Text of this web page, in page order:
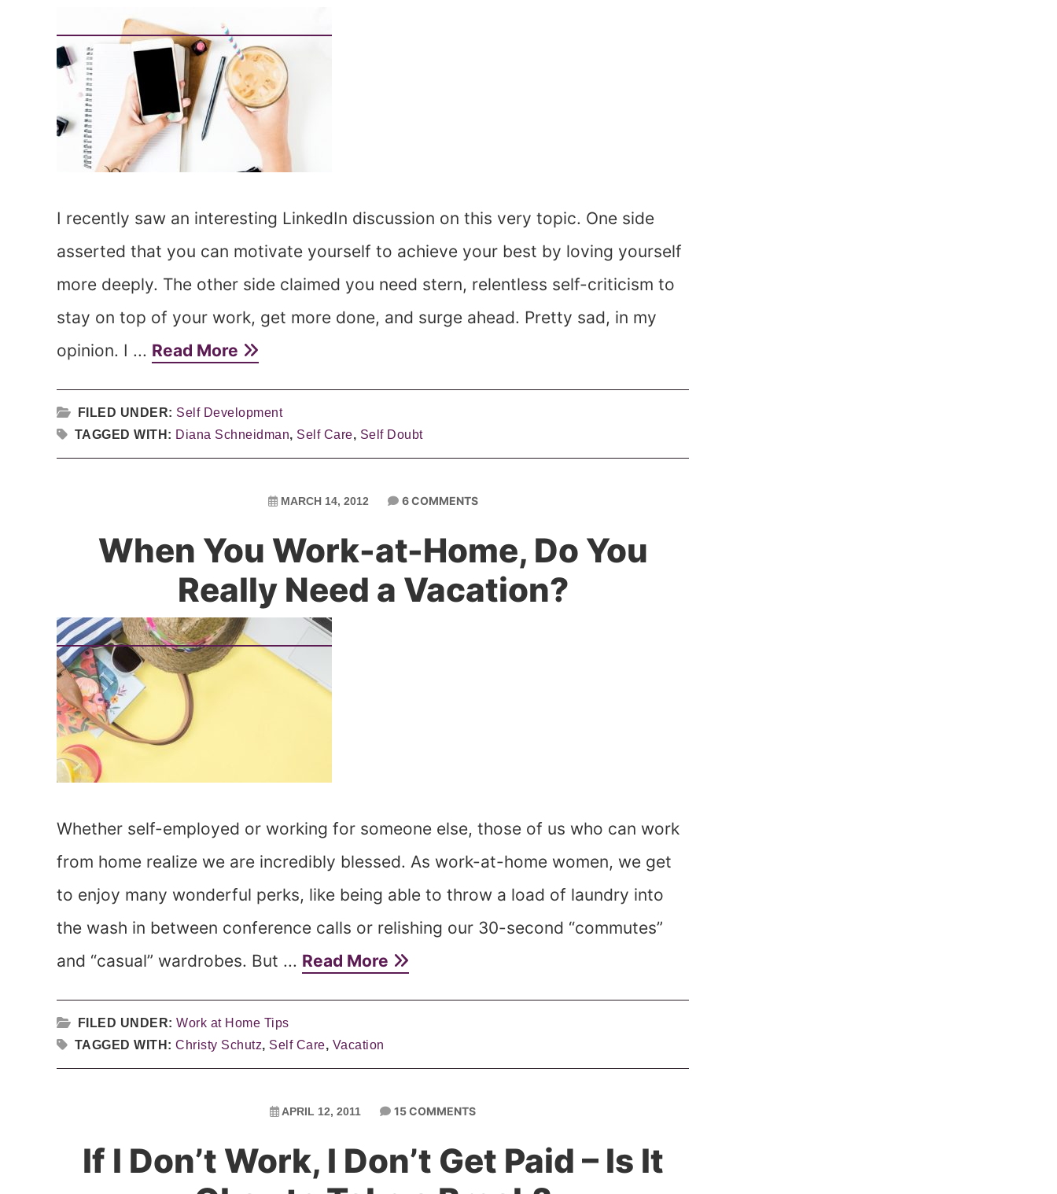
I recently saw an interesting LinkedIn discussion on this very topic. One side
asserted that you can motivate yourself to achieve your best by loving yourself
more deeply. The other side claimed you need stern, relentless self-criticism to
stay on top of your work, get more done, and surge ahead. Pretty sad, in my
opinion. I ... Read More
FILED UNDER: Self Development
TAGGED WITH: Diana Schneidman, Self Care, Self Doubt
MARCH 14, 2012 6 COMMENTS
When You Work-at-Home, Do You
Really Need a Vacation?
Whether self-employed or working for someone else, those of us who can work
from home realize we are incredibly blessed. As work-at-home women, we get
to enjoy many wonderful perks, like being able to throw a load of laundry into
the wash in between conference calls or relishing our 30-second “commutes”
and “casual” wardrobes. But ... Read More
FILED UNDER: Work at Home Tips
TAGGED WITH: Christy Schutz, Self Care, Vacation
APRIL 12, 2011 15 COMMENTS
If I Don’t Work, I Don’t Get Paid – Is It